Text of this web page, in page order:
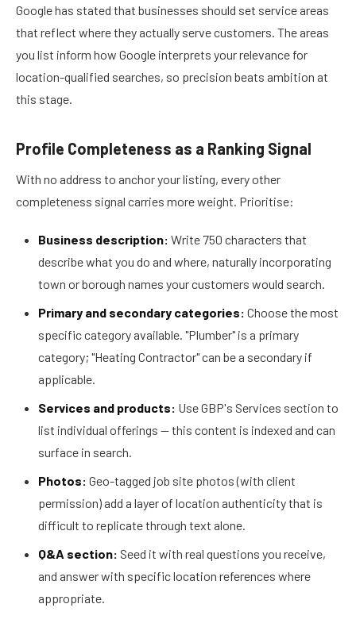
Google has stated that businesses should set service areas
that reflect where they actually serve customers. The areas
you list inform how Google interprets your relevance for
location-qualified searches, so precision beats ambition at
this stage.
Profile Completeness as a Ranking Signal
With no address to anchor your listing, every other
completeness signal carries more weight. Prioritise:
Business description: Write 750 characters that
describe what you do and where, naturally incorporating
town or borough names your customers would search.
Primary and secondary categories: Choose the most
specific category available. "Plumber" is a primary
category; "Heating Contractor" can be a secondary if
applicable.
Services and products: Use GBP's Services section to
list individual offerings — this content is indexed and can
surface in search.
Photos: Geo-tagged job site photos (with client
permission) add a layer of location authenticity that is
difficult to replicate through text alone.
Q&A section: Seed it with real questions you receive,
and answer with specific location references where
appropriate.